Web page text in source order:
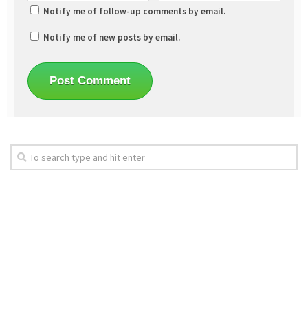
Notify me of follow-up comments by email.
Notify me of new posts by email.